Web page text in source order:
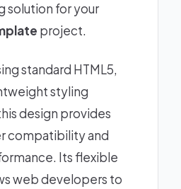
solution for your
project.
standard HTML5,
styling
design provides
compatibility and
Its flexible
web developers to